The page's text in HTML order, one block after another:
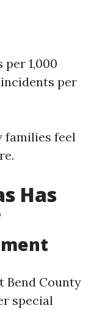
1,000
per
families feel
Has
Bend County
special